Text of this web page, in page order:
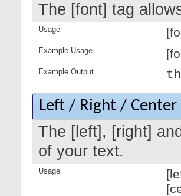
The [font] tag
Usage
Example Usage
Example Output
Left / Right / Center
The [left], [right]
of your text.
Usage